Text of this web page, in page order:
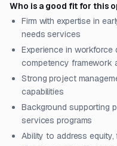
Who is a good fit for this
Firm with expertise in
needs services
Experience in workforce
competency framework
Strong project
capabilities
Background supporting
services programs
Ability to address